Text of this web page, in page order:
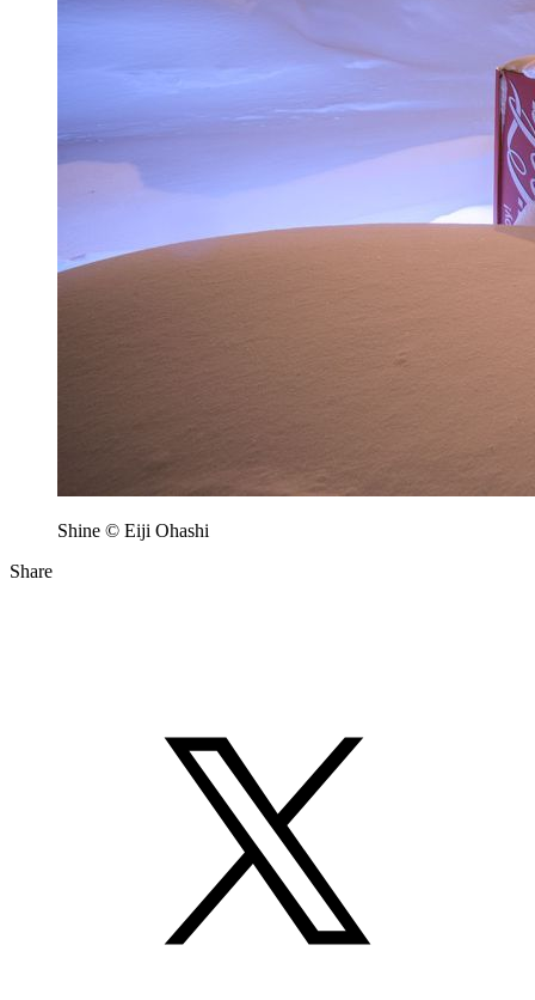
Shine © Eiji Ohashi
Share